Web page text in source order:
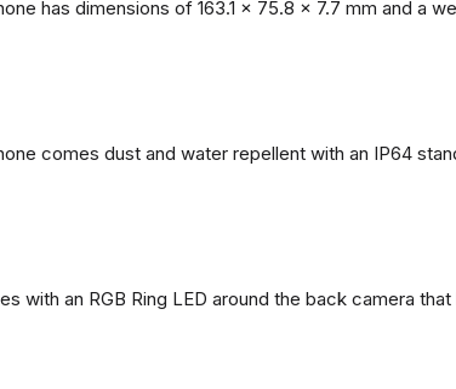
has dimensions of 163.1 x 75.8 x 7.7 mm and a
comes dust and water repellent with an IP64
with an RGB Ring LED around the back camera